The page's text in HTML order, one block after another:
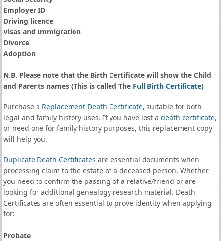
Employer ID
Driving licence
Visas and Immigration
Divorce
Adoption
N.B. Please note that the Birth Certificate will show the Child
and Parents names (This is called The Full Birth Certificate)
Purchase a Replacement Death Certificate, suitable for both
legal and family history uses. If you have lost a death certificate,
or need one for family history purposes, this replacement copy
will help you.
Duplicate Death Certificates are essential documents when
processing claim to the estate of a deceased person. Whether
you need to confirm the passing of a relative/friend or are
looking for additional genealogy research material. Death
Certificates are often essential to prove identity when applying
for:
Probate